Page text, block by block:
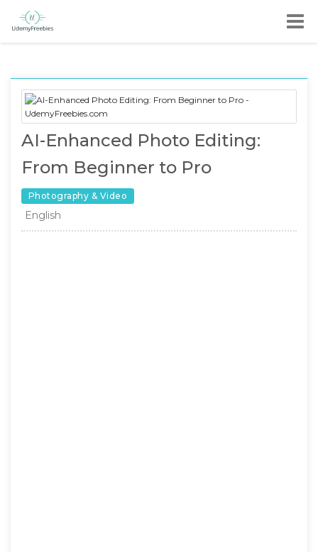
AI-Enhanced Photo Editing:
From Beginner to Pro
Photography & Video
English